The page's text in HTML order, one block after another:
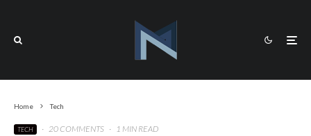
Home Tech
TECH · 20 COMMENTS · 1 MIN READ